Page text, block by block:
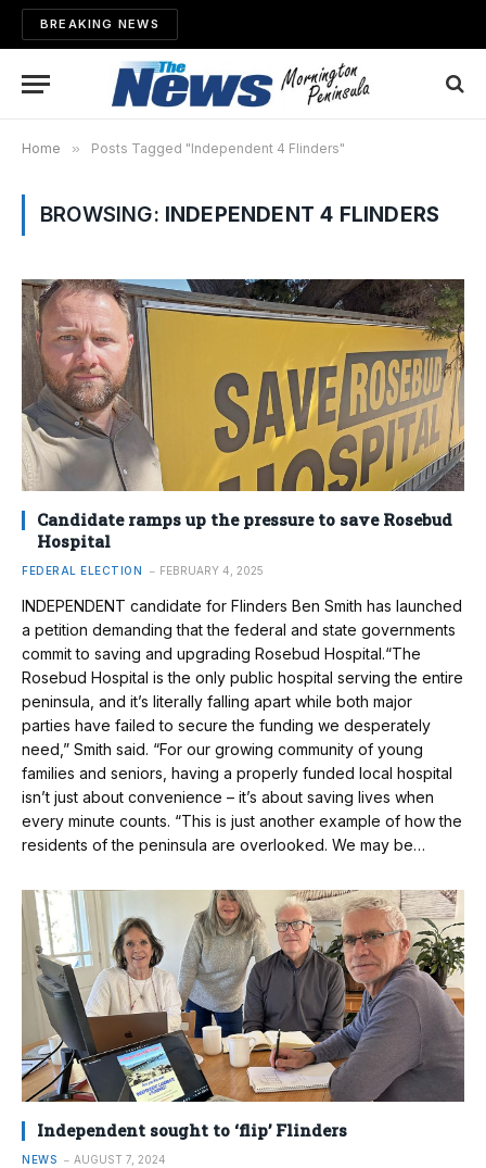
BREAKING NEWS
Home » Posts Tagged "Independent 4 Flinders"
BROWSING: INDEPENDENT 4 FLINDERS
Candidate ramps up the pressure to save Rosebud
Hospital
FEDERAL ELECTION FEBRUARY 4, 2025
INDEPENDENT candidate for Flinders Ben Smith has launched
a petition demanding that the federal and state governments
commit to saving and upgrading Rosebud Hospital.“The
Rosebud Hospital is the only public hospital serving the entire
peninsula, and it’s literally falling apart while both major
parties have failed to secure the funding we desperately
need,” Smith said. “For our growing community of young
families and seniors, having a properly funded local hospital
isn’t just about convenience – it’s about saving lives when
every minute counts. “This is just another example of how the
residents of the peninsula are overlooked. We may be…
Independent sought to ‘flip’ Flinders
NEWS AUGUST 7, 2024